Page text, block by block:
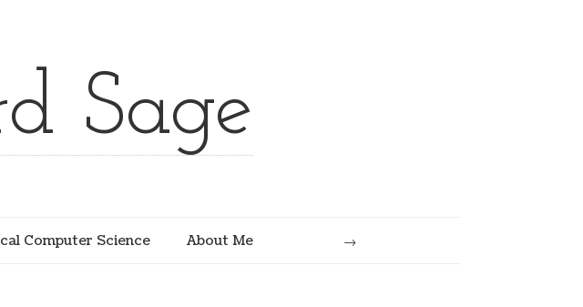
Sage
Computer Science About Me